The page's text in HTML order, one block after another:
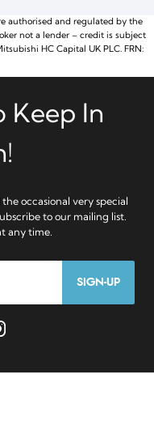
SIGN-UP
authorised and regulated by the
not a lender – credit is subject
HC Capital UK PLC. FRN: